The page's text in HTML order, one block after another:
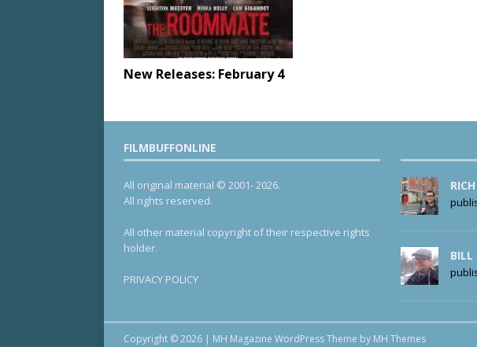
New Releases: February 4
FILMBUFFONLINE
All original material © 2001- 2026.
All rights reserved.
All other material copyright of their respective rights
holder.
PRIVACY POLICY
BILL
Copyright © 2026 | MH Magazine WordPress Theme by MH Themes